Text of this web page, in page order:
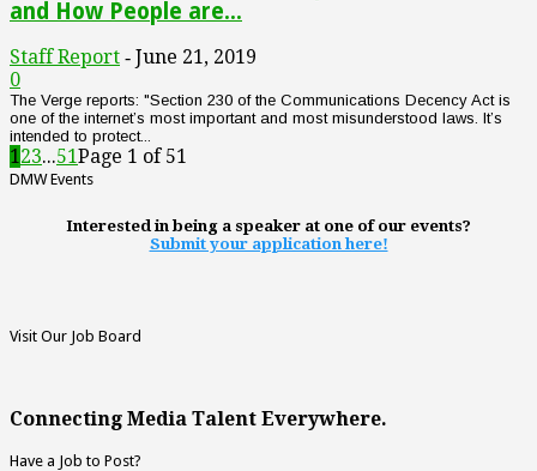
and How People are...
Staff Report - June 21, 2019
0
The Verge reports: "Section 230 of the Communications Decency Act is
one of the internet’s most important and most misunderstood laws. It’s
intended to protect...
123...51Page 1 of 51
DMW Events
Interested in being a speaker at one of our events?
Submit your application here!
Visit Our Job Board
Connecting Media Talent Everywhere.
Have a Job to Post?